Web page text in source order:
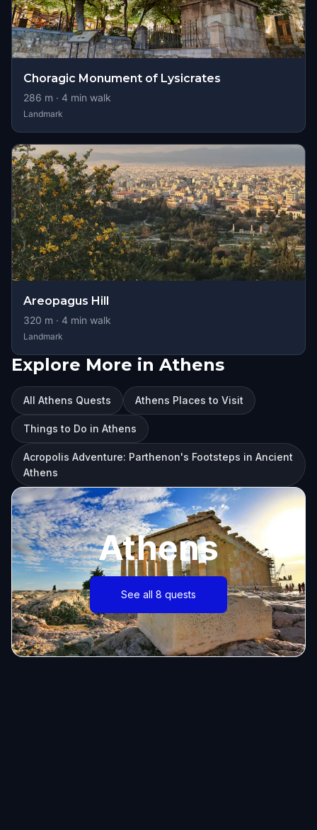
Choragic Monument of Lysicrates
286 m · 4 min walk
Landmark
Areopagus Hill
320 m · 4 min walk
Landmark
Explore More in Athens
All Athens Quests Athens Places to Visit
Things to Do in Athens
Acropolis Adventure: Parthenon's Footsteps in Ancient
Athens
Athens
See all 8 quests